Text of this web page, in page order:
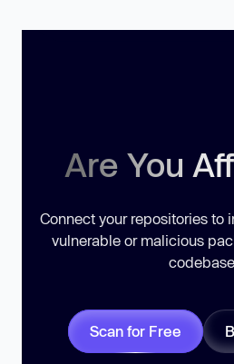
Are You
Connect your repositories to
vulnerable or malicious
Scan for Free